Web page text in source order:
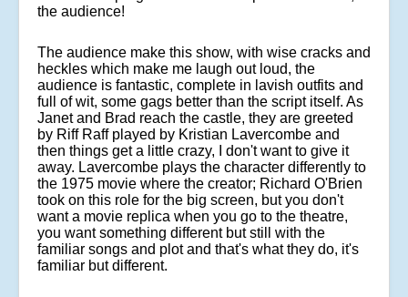
the audience!
The audience make this show, with wise cracks and
heckles which make me laugh out loud, the
audience is fantastic, complete in lavish outfits and
full of wit, some gags better than the script itself. As
Janet and Brad reach the castle, they are greeted
by Riff Raff played by Kristian Lavercombe and
then things get a little crazy, I don't want to give it
away. Lavercombe plays the character differently to
the 1975 movie where the creator; Richard O'Brien
took on this role for the big screen, but you don't
want a movie replica when you go to the theatre,
you want something different but still with the
familiar songs and plot and that's what they do, it's
familiar but different.